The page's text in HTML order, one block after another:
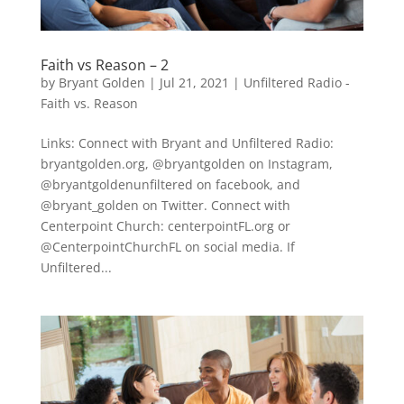
Faith vs Reason – 2
by Bryant Golden | Jul 21, 2021 | Unfiltered Radio -
Faith vs. Reason
Links: Connect with Bryant and Unfiltered Radio:
bryantgolden.org, @bryantgolden on Instagram,
@bryantgoldenunfiltered on facebook, and
@bryant_golden on Twitter. Connect with
Centerpoint Church: centerpointFL.org or
@CenterpointChurchFL on social media. If
Unfiltered...